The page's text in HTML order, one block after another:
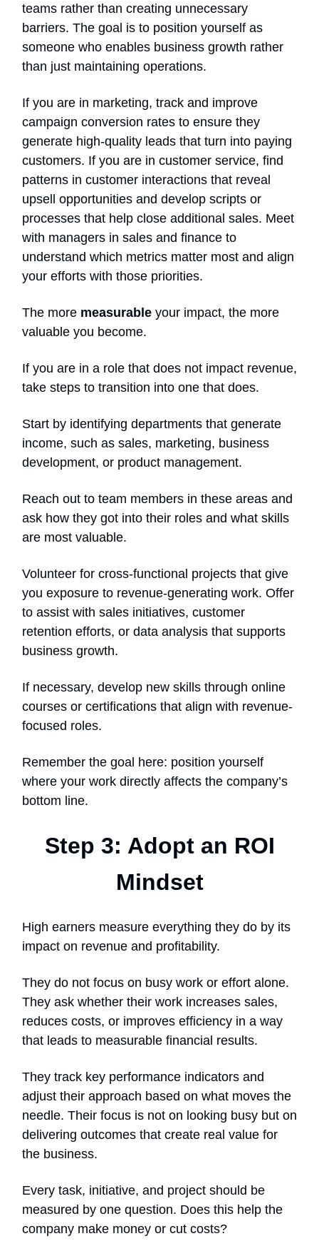
teams rather than creating unnecessary
barriers. The goal is to position yourself as
someone who enables business growth rather
than just maintaining operations.
If you are in marketing, track and improve
campaign conversion rates to ensure they
generate high-quality leads that turn into paying
customers. If you are in customer service, find
patterns in customer interactions that reveal
upsell opportunities and develop scripts or
processes that help close additional sales. Meet
with managers in sales and finance to
understand which metrics matter most and align
your efforts with those priorities.
The more measurable your impact, the more
valuable you become.
If you are in a role that does not impact revenue,
take steps to transition into one that does.
Start by identifying departments that generate
income, such as sales, marketing, business
development, or product management.
Reach out to team members in these areas and
ask how they got into their roles and what skills
are most valuable.
Volunteer for cross-functional projects that give
you exposure to revenue-generating work. Offer
to assist with sales initiatives, customer
retention efforts, or data analysis that supports
business growth.
If necessary, develop new skills through online
courses or certifications that align with revenue-
focused roles.
Remember the goal here: position yourself
where your work directly affects the company’s
bottom line.
Step 3: Adopt an ROI
Mindset
High earners measure everything they do by its
impact on revenue and profitability.
They do not focus on busy work or effort alone.
They ask whether their work increases sales,
reduces costs, or improves efficiency in a way
that leads to measurable financial results.
They track key performance indicators and
adjust their approach based on what moves the
needle. Their focus is not on looking busy but on
delivering outcomes that create real value for
the business.
Every task, initiative, and project should be
measured by one question. Does this help the
company make money or cut costs?